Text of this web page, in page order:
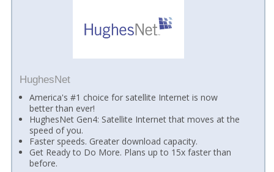
HughesNet
America's #1 choice for satellite Internet is now
better than ever!
HughesNet Gen4: Satellite Internet that moves at the
speed of you.
Faster speeds. Greater download capacity.
Get Ready to Do More. Plans up to 15x faster than
before.